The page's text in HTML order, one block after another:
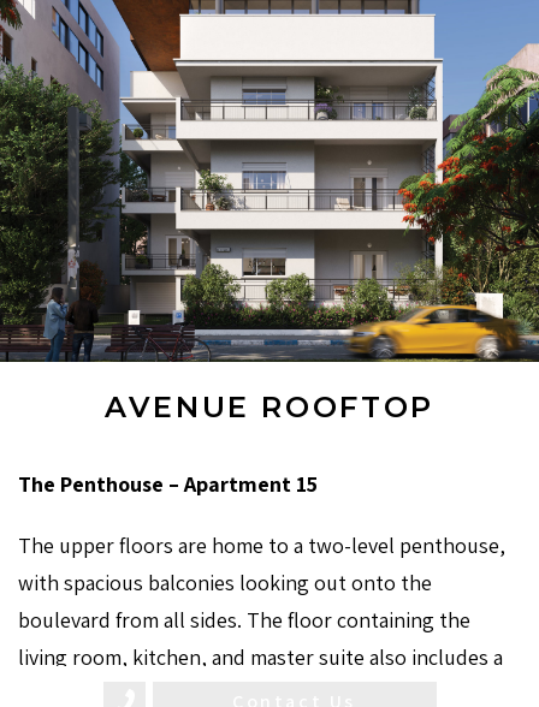
AVENUE ROOFTOP
The Penthouse – Apartment 15
The upper floors are home to a two-level penthouse,
with spacious balconies looking out onto the
boulevard from all sides. The floor containing the
living room, kitchen, and master suite also includes a